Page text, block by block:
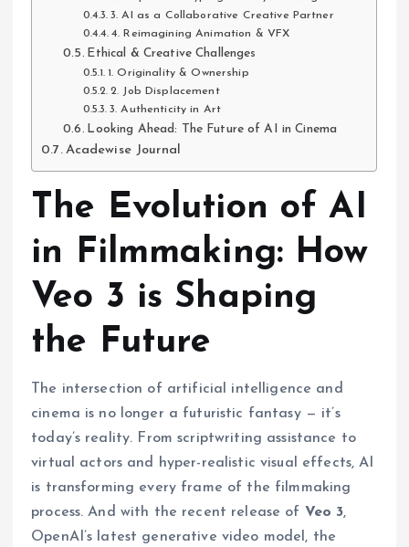
3. AI as a Collaborative Creative Partner
4. Reimagining Animation & VFX
Ethical & Creative Challenges
1. Originality & Ownership
2. Job Displacement
3. Authenticity in Art
Looking Ahead: The Future of AI in Cinema
Acadewise Journal
The Evolution of AI
in Filmmaking: How
Veo 3 is Shaping
the Future
The intersection of artificial intelligence and
cinema is no longer a futuristic fantasy — it’s
today’s reality. From scriptwriting assistance to
virtual actors and hyper-realistic visual effects, AI
is transforming every frame of the filmmaking
process. And with the recent release of Veo 3,
OpenAI’s latest generative video model, the